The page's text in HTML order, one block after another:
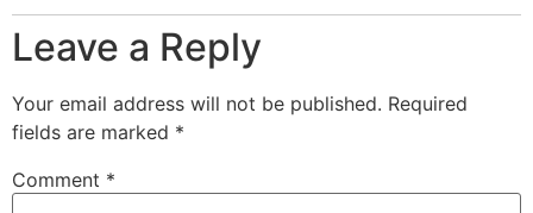
Leave a Reply
Your email address will not be published. Required
fields are marked *
Comment *